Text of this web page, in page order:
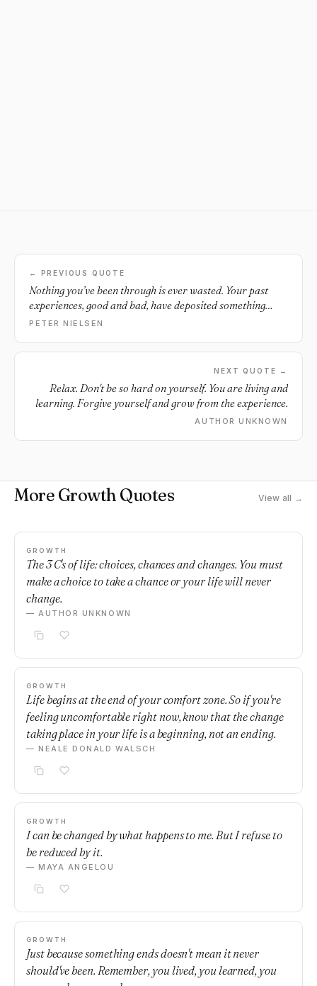
← PREVIOUS QUOTE
Nothing you’ve been through is ever wasted. Your past
experiences, good and bad, have deposited something
inside of you. Those challenges have sharpened you to help
PETER NIELSEN
NEXT QUOTE →
Relax. Don't be so hard on yourself. You are living and
learning. Forgive yourself and grow from the experience.
AUTHOR UNKNOWN
More Growth Quotes View all →
GROWTH
The 3 C's of life: choices, chances and changes. You must
make a choice to take a chance or your life will never
change.
— AUTHOR UNKNOWN
GROWTH
Life begins at the end of your comfort zone. So if you're
feeling uncomfortable right now, know that the change
taking place in your life is a beginning, not an ending.
— NEALE DONALD WALSCH
GROWTH
I can be changed by what happens to me. But I refuse to
be reduced by it.
— MAYA ANGELOU
GROWTH
Just because something ends doesn't mean it never
should've been. Remember, you lived, you learned, you